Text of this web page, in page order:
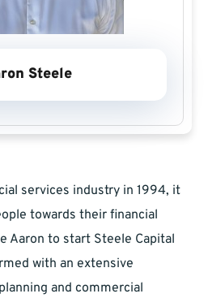
Steele
services industry in 1994, it
towards their financial
Aaron to start Steele Capital
with an extensive
and commercial